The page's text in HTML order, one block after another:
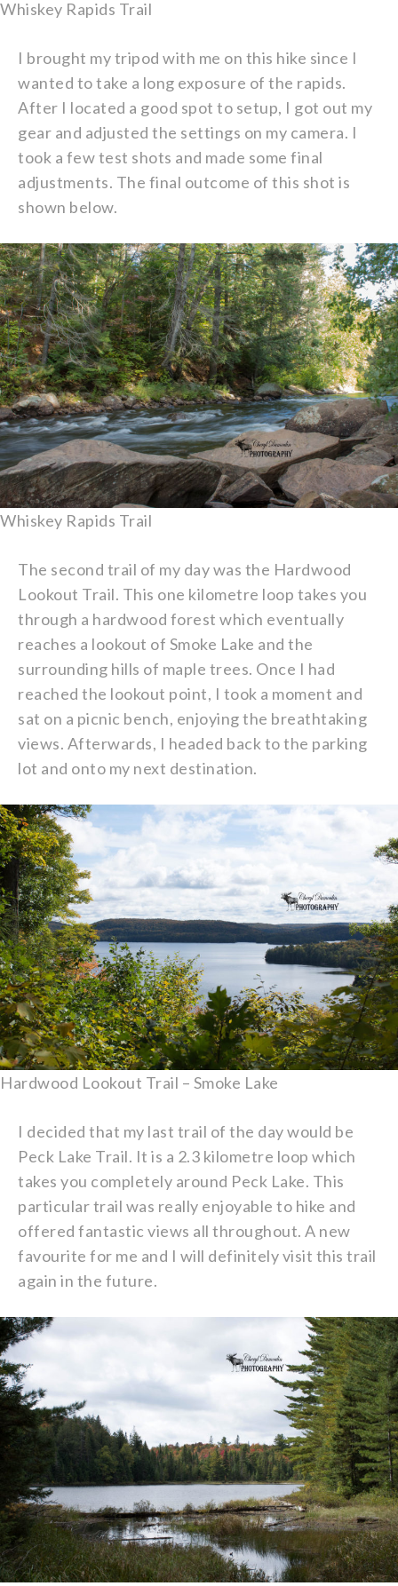
Whiskey Rapids Trail
I brought my tripod with me on this hike since I
wanted to take a long exposure of the rapids.
After I located a good spot to setup, I got out my
gear and adjusted the settings on my camera. I
took a few test shots and made some final
adjustments. The final outcome of this shot is
shown below.
Whiskey Rapids Trail
The second trail of my day was the Hardwood
Lookout Trail. This one kilometre loop takes you
through a hardwood forest which eventually
reaches a lookout of Smoke Lake and the
surrounding hills of maple trees. Once I had
reached the lookout point, I took a moment and
sat on a picnic bench, enjoying the breathtaking
views. Afterwards, I headed back to the parking
lot and onto my next destination.
Hardwood Lookout Trail – Smoke Lake
I decided that my last trail of the day would be
Peck Lake Trail. It is a 2.3 kilometre loop which
takes you completely around Peck Lake. This
particular trail was really enjoyable to hike and
offered fantastic views all throughout. A new
favourite for me and I will definitely visit this trail
again in the future.